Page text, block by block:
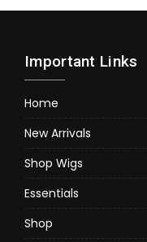
Important Links
Home
New Arrivals
Shop Wigs
Essentials
Shop